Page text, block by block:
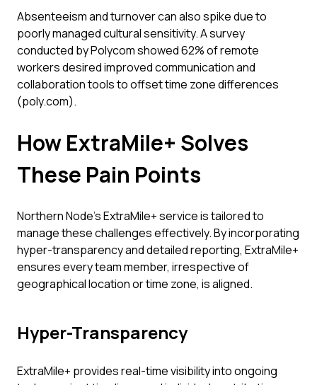
Absenteeism and turnover can also spike due to
poorly managed cultural sensitivity. A survey
conducted by Polycom showed 62% of remote
workers desired improved communication and
collaboration tools to offset time zone differences
(poly.com).
How ExtraMile+ Solves
These Pain Points
Northern Node's ExtraMile+ service is tailored to
manage these challenges effectively. By incorporating
hyper-transparency and detailed reporting, ExtraMile+
ensures every team member, irrespective of
geographical location or time zone, is aligned.
Hyper-Transparency
ExtraMile+ provides real-time visibility into ongoing